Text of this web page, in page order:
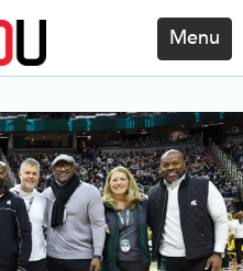
Menu